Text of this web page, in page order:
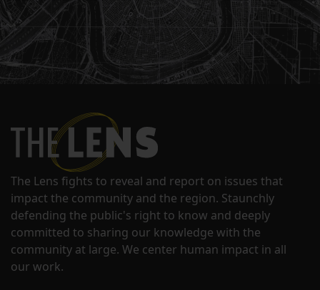
The Lens fights to reveal and report on issues that
impact the community and the region. Staunchly
defending the public's right to know and deeply
committed to sharing our knowledge with the
community at large. We center human impact in all
our work.